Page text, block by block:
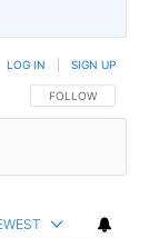
FOLLOW THIS
FOLLOW
LOG IN SIGN UP